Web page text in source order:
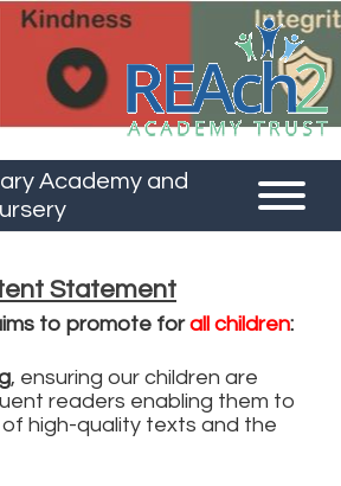
Academy and
Statement
to promote forall children:
, ensuring our children are
readers enabling them to
high-quality texts and the